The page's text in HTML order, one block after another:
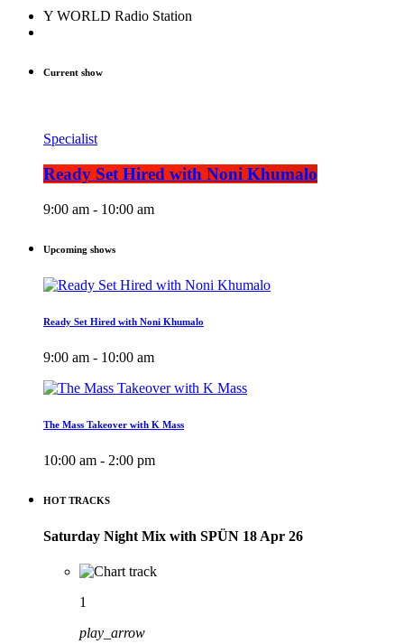
Y WORLD Radio Station
Current show
Specialist
Ready Set Hired with Noni Khumalo
9:00 am - 10:00 am
Upcoming shows
Ready Set Hired with Noni Khumalo
9:00 am - 10:00 am
The Mass Takeover with K Mass
10:00 am - 2:00 pm
HOT TRACKS
Saturday Night Mix with SPÜN 18 Apr 26
1
play_arrow